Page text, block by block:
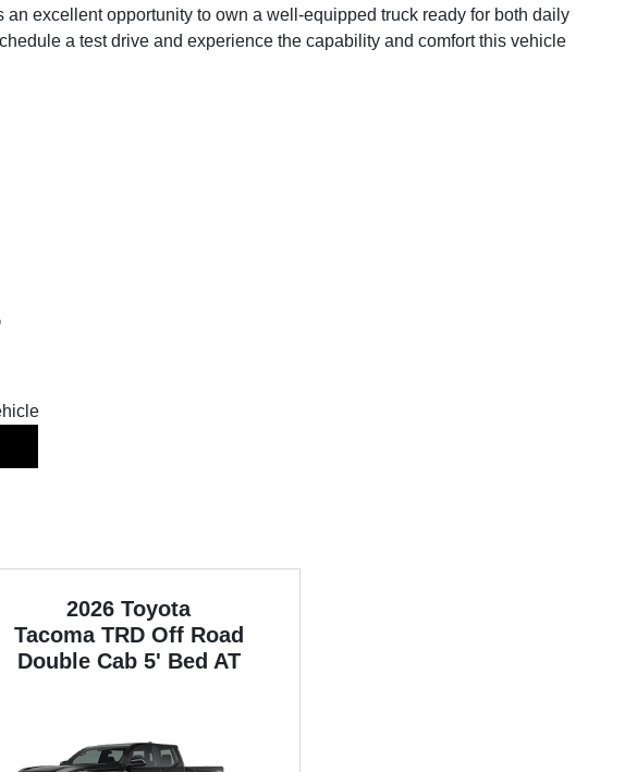
excellent opportunity to own a well-equipped truck ready for both daily
a test drive and experience the capability and comfort this vehicle
2026 Toyota
Tacoma TRD Off Road
Double Cab 5' Bed AT